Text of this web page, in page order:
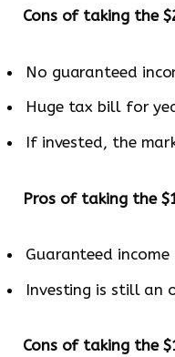
Cons of taking the
No guaranteed
Huge tax bill for
If invested, the
Pros of taking the
Guaranteed income
Investing is still an
Cons of taking the